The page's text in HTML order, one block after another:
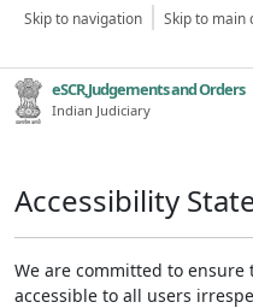
Skip to navigation Skip to main
eSCR,Judgements and Orders
Indian Judiciary
Accessibility
We are committed to
accessible to all users